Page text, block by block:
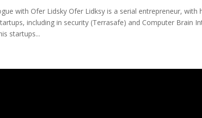
with Ofer Lidsky Ofer Lidksy is a serial entrepreneur, with
including in security (Terrasafe) and Computer Brain
startups...